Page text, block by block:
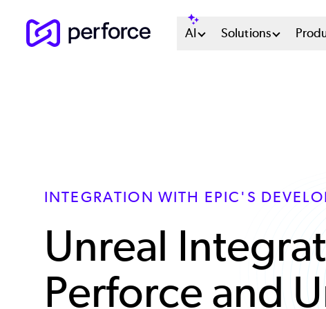
Main
AI Solutions
INTEGRATION WITH EPIC'S
Unreal
Perforce and